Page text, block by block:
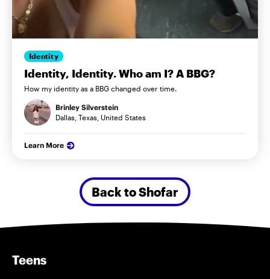
Identity
Identity, Identity. Who am I? A BBG?
How my identity as a BBG changed over time.
Brinley Silverstein
Dallas, Texas, United States
Learn More
Back to Shofar
Teens